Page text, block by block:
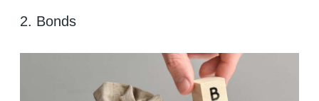
2. Bonds